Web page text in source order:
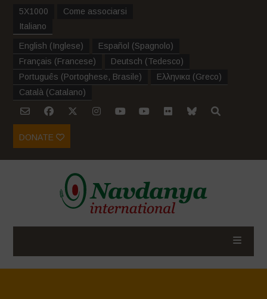
5X1000
Come associarsi
Italiano
English (Inglese) Español (Spagnolo)
Français (Francese) Deutsch (Tedesco)
Português (Portoghese, Brasile) Ελληνικα (Greco)
Català (Catalano)
DONATE